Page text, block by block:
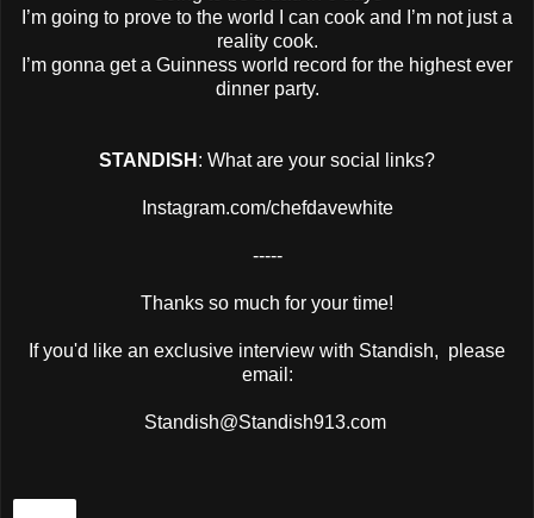
I’m going to prove to the world I can cook and I’m not just a
reality cook.
I’m gonna get a Guinness world record for the highest ever
dinner party.
STANDISH : What are your social links?
Instagram.com/chefdavewhite
-----
Thanks so much for your time!
If you'd like an exclusive interview with Standish, please
email:
Standish@Standish913.com